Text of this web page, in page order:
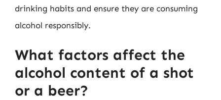
drinking habits and ensure they are consuming
alcohol responsibly.
What factors affect the
alcohol content of a shot
or a beer?